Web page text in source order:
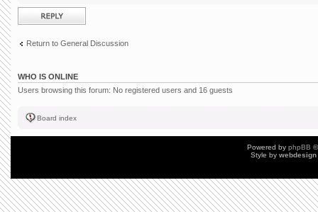
Post a reply
Return to General Discussion
WHO IS ONLINE
Users browsing this forum: No registered users and 16 guests
Board index
Powered by phpBB
Style by webdesign